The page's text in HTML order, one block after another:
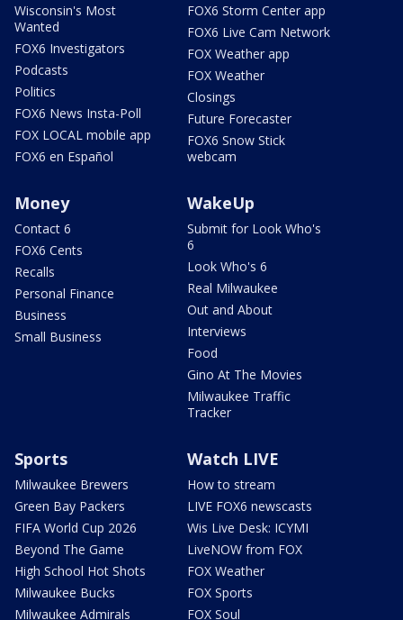
Wisconsin's Most
Wanted
FOX6 Investigators
Podcasts
Politics
FOX6 News Insta-Poll
FOX LOCAL mobile app
FOX6 en Español
FOX6 Storm Center app
FOX6 Live Cam Network
FOX Weather app
FOX Weather
Closings
Future Forecaster
FOX6 Snow Stick
webcam
Money
Contact 6
FOX6 Cents
Recalls
Personal Finance
Business
Small Business
WakeUp
Submit for Look Who's
6
Look Who's 6
Real Milwaukee
Out and About
Interviews
Food
Gino At The Movies
Milwaukee Traffic
Tracker
Sports
Milwaukee Brewers
Green Bay Packers
FIFA World Cup 2026
Beyond The Game
High School Hot Shots
Milwaukee Bucks
Milwaukee Admirals
Watch LIVE
How to stream
LIVE FOX6 newscasts
Wis Live Desk: ICYMI
LiveNOW from FOX
FOX Weather
FOX Sports
FOX Soul